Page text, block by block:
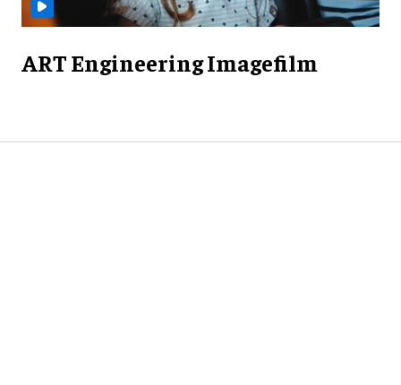
ART Engineering Imagefilm